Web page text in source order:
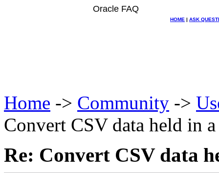
Oracle FAQ
HOME | ASK
Home -> Community ->
Convert CSV data held in
Re: Convert CSV data